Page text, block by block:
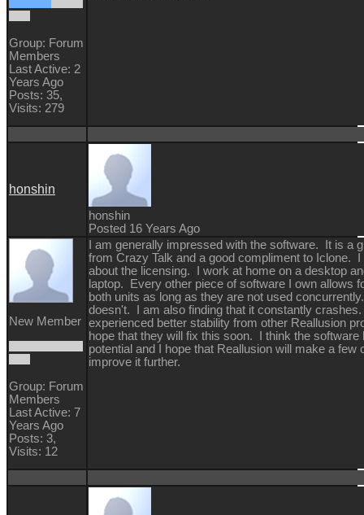
Group: Forum
Members
Last Active: 2
Years Ago
Posts: 35,
Visits: 279
honshin
honshin
Posted 16 Years Ago
New Member
Group: Forum
Members
Last Active: 7
Years Ago
Posts: 3,
Visits: 12
I am generally impressed with the software. It is a
from Crazy Talk and a good compliment to Iclone. I
about the licensing. I work at home on a desktop
laptop. Every other piece of software I own allows
both units as long as they are not used
doesn't. I am also finding that it constantly
experienced better stability from other Reallusion
hope that they will fix this soon. I think the software
potential and I hope that Reallusion will make a few
improve it further.